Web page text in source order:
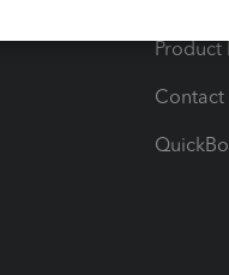
Product
Contact